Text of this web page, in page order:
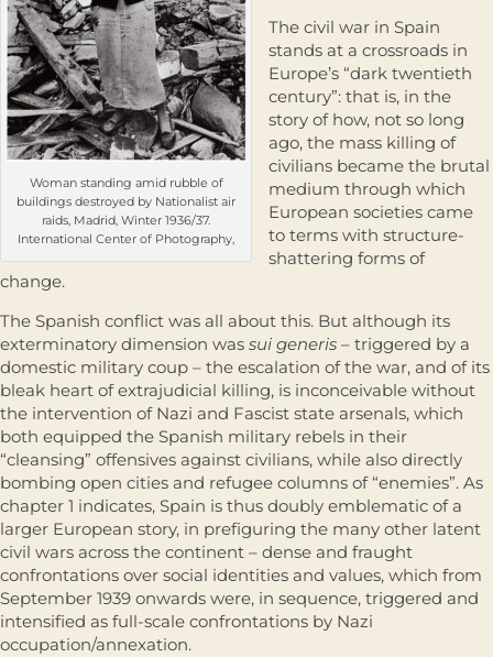
Woman standing amid rubble of
buildings destroyed by Nationalist air
raids, Madrid, Winter 1936/37.
International Center of Photography,
The civil war in Spain
stands at a crossroads in
Europe’s “dark twentieth
century”: that is, in the
story of how, not so long
ago, the mass killing of
civilians became the brutal
medium through which
European societies came
to terms with structure-
shattering forms of
change.
The Spanish conflict was all about this. But although its
exterminatory dimension was sui generis – triggered by a
domestic military coup – the esca­lation of the war, and of its
bleak heart of extrajudicial killing, is inconceivable without
the intervention of Nazi and Fascist state arsenals, which
both equipped the Spanish military rebels in their
“cleansing” offen­sives against civilians, while also directly
bombing open cities and refugee columns of “enemies”. As
chapter 1 indicates, Spain is thus doubly emblem­atic of a
larger European story, in prefiguring the many other latent
civil wars across the continent – dense and fraught
confrontations over social identities and values, which from
September 1939 onwards were, in sequence, triggered and
intensified as full-scale confrontations by Nazi
occupation/annexation.